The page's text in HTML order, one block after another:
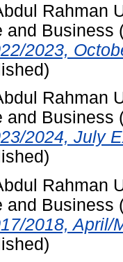
Rahman
and Business
2023,
Rahman
and Business
2024, July
Rahman
and Business
2018, April/